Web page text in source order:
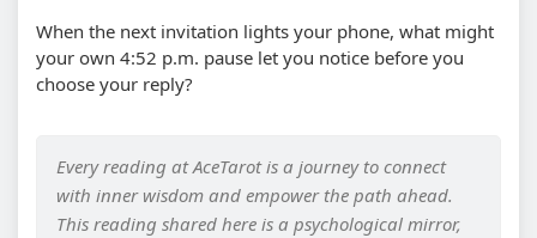
When the next invitation lights your phone, what might
your own 4:52 p.m. pause let you notice before you
choose your reply?
Every reading at AceTarot is a journey to connect
with inner wisdom and empower the path ahead.
This reading shared here is a psychological mirror,